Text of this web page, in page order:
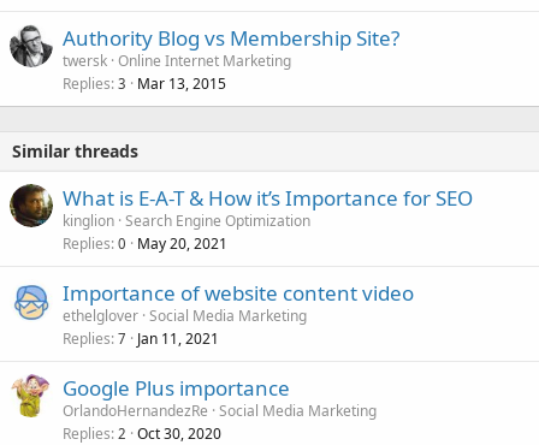
Authority Blog vs Membership Site?
twersk Online Internet Marketing
Replies 3 Mar 13, 2015
Similar threads
What is E-A-T & How it’s Importance for SEO
kinglion Search Engine Optimization
Replies 0 May 20, 2021
Importance of website content video
ethelglover Social Media Marketing
Replies 7 Jan 11, 2021
Google Plus importance
OrlandoHernandezRe Social Media Marketing
Replies 2 Oct 30, 2020